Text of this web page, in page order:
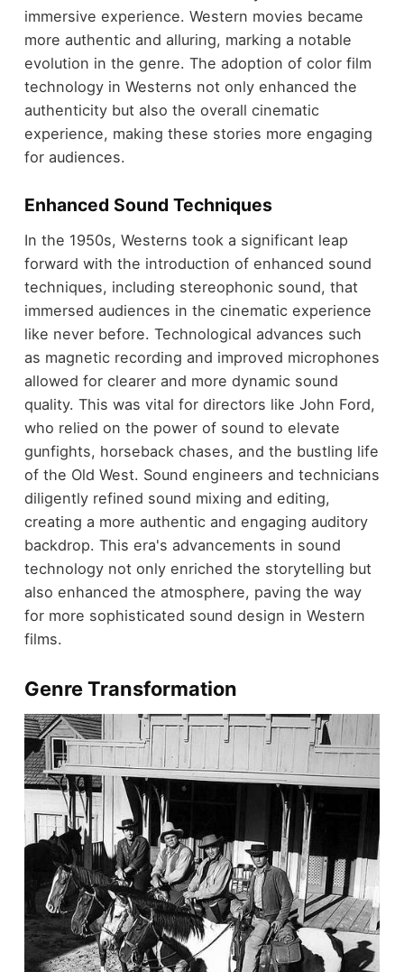
immersive experience. Western movies became
more authentic and alluring, marking a notable
evolution in the genre. The adoption of color film
technology in Westerns not only enhanced the
authenticity but also the overall cinematic
experience, making these stories more engaging
for audiences.
Enhanced Sound Techniques
In the 1950s, Westerns took a significant leap
forward with the introduction of enhanced sound
techniques, including stereophonic sound, that
immersed audiences in the cinematic experience
like never before. Technological advances such
as magnetic recording and improved microphones
allowed for clearer and more dynamic sound
quality. This was vital for directors like John Ford,
who relied on the power of sound to elevate
gunfights, horseback chases, and the bustling life
of the Old West. Sound engineers and technicians
diligently refined sound mixing and editing,
creating a more authentic and engaging auditory
backdrop. This era's advancements in sound
technology not only enriched the storytelling but
also enhanced the atmosphere, paving the way
for more sophisticated sound design in Western
films.
Genre Transformation